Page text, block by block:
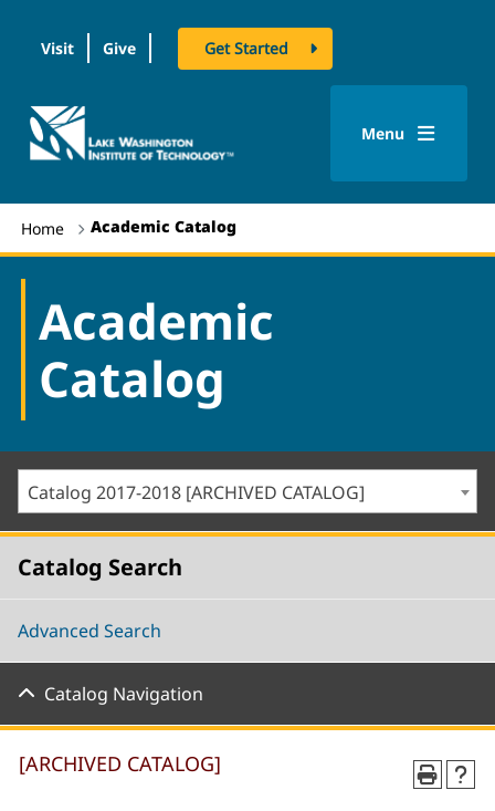
Visit Give Get Started
logo
Menu
Home Academic Catalog
Academic
Catalog
Catalog 2017-2018 [ARCHIVED CATALOG]
Catalog Search
Advanced Search
Catalog Navigation
[ARCHIVED CATALOG]